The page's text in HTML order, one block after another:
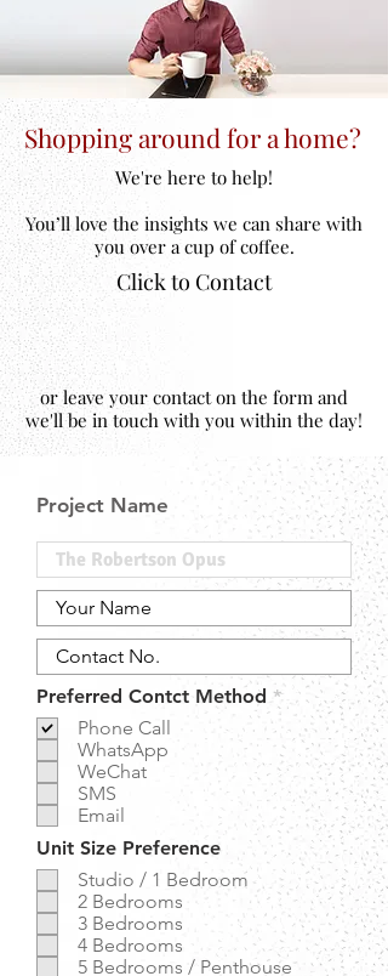
Shopping around for a home?
We're here to help!
You’ll love the insights we can share with
you over a cup of coffee.
Click to Contact
or leave your contact on the form and
we'll be in touch with you within the day!
Project Name
Preferred Contct Method *R
e
q
u
i
e
d
Phone Call
WhatsApp
WeChat
SMS
Email
Unit Size Preference
Studio / 1 Bedroom
2 Bedrooms
3 Bedrooms
4 Bedrooms
5 Bedrooms / Penthouse